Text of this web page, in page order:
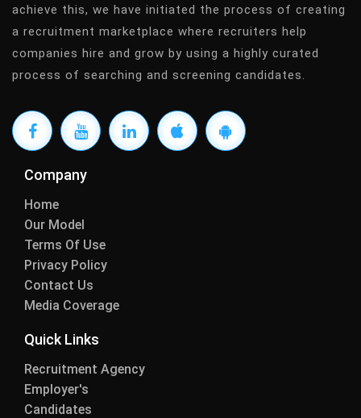
achieve this, we have initiated the process of creating
a recruitment marketplace where recruiters help
companies hire and grow by using a highly curated
process of searching and screening candidates.
Company
Home
Our Model
Terms Of Use
Privacy Policy
Contact Us
Media Coverage
Quick Links
Recruitment Agency
Employer's
Candidates